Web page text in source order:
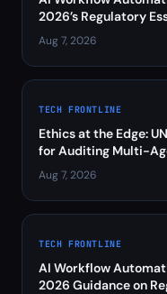
2026’s Regulatory
Aug 7, 2026
TECH FRONTLINE
Ethics at the Edge:
for Auditing Multi-
Aug 7, 2026
TECH FRONTLINE
AI Workflow
2026 Guidance on